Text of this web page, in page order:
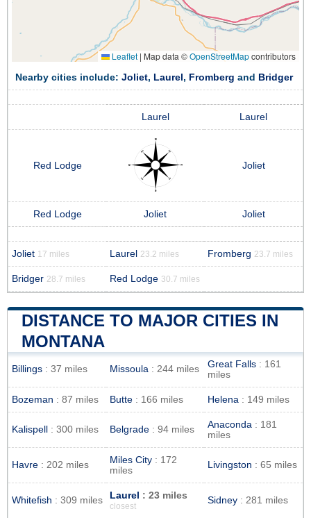
Leaflet | Map data ©OpenStreetMapcontributors
Nearby cities include: Joliet, Laurel , Fromberg and Bridger
Laurel Laurel
Red Lodge Joliet
Red Lodge Joliet Joliet
Joliet 17 miles Laurel 23.2 miles Fromberg 23.7 miles
Bridger 28.7 miles Red Lodge 30.7 miles
DISTANCE TO MAJOR CITIES IN
MONTANA
Billings : 37 miles Missoula : 244 miles Great Falls : 161
miles
Bozeman : 87 miles Butte : 166 miles Helena : 149 miles
Kalispell : 300 miles Belgrade : 94 miles Anaconda : 181
miles
Havre : 202 miles Miles City : 172
miles
Livingston : 65 miles
Whitefish : 309 miles Laurel : 23 miles
closest
Sidney : 281 miles